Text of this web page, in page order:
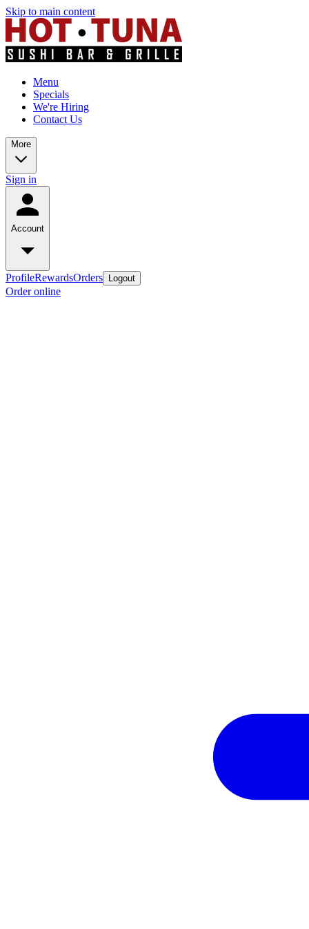
Skip to main content
Menu
Specials
We're Hiring
Contact Us
More
Sign in
Account
ProfileRewardsOrders Logout
Order online